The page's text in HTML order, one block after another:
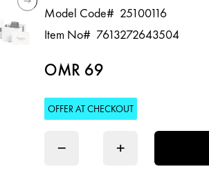
Model Code# 25100116
Item No# 7613272643504
OMR 69
OFFER AT CHECKOUT
− +